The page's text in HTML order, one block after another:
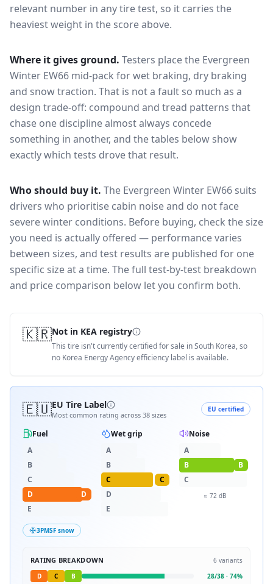
relevant number in any tire test, so it carries the
heaviest weight in the score above.
Where it gives ground. Testers place the Evergreen
Winter EW66 mid-pack forwet braking, dry braking
and snow traction. That is not a fault so much as a
design trade-off: compound and tread patterns that
chase one discipline almost always concede
something in another, and the tables below show
exactly which tests drove that result.
Who should buy it. The Evergreen Winter EW66 suits
drivers who prioritise cabin noise and do not face
severe winter conditions. Before buying, check the size
you need is actually offered — performance varies
between sizes, and test results are published for one
specific size at a time. The full test-by-test breakdown
and price comparison below let you confirm both.
🇰🇷Not in KEA registry
This tire isn't currently certified for sale in South Korea, so
no Korea Energy Agency efficiency label is available.
🇪🇺EU Tire Label
Most common rating across 38 sizes
EU certified
Fuel
A
B
C
D
D
E
Wet grip
A
B
C
C
D
E
Noise
A
B
B
C
≈ 72dB
3PMSF snow
RATING BREAKDOWN 6 variants
D
C B 28/38 · 74%